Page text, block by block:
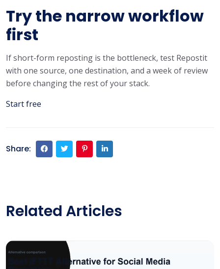
Try the narrow workflow
first
If short-form reposting is the bottleneck, test Repostit
with one source, one destination, and a week of review
before changing the rest of your stack.
Start free
Share:
Related Articles